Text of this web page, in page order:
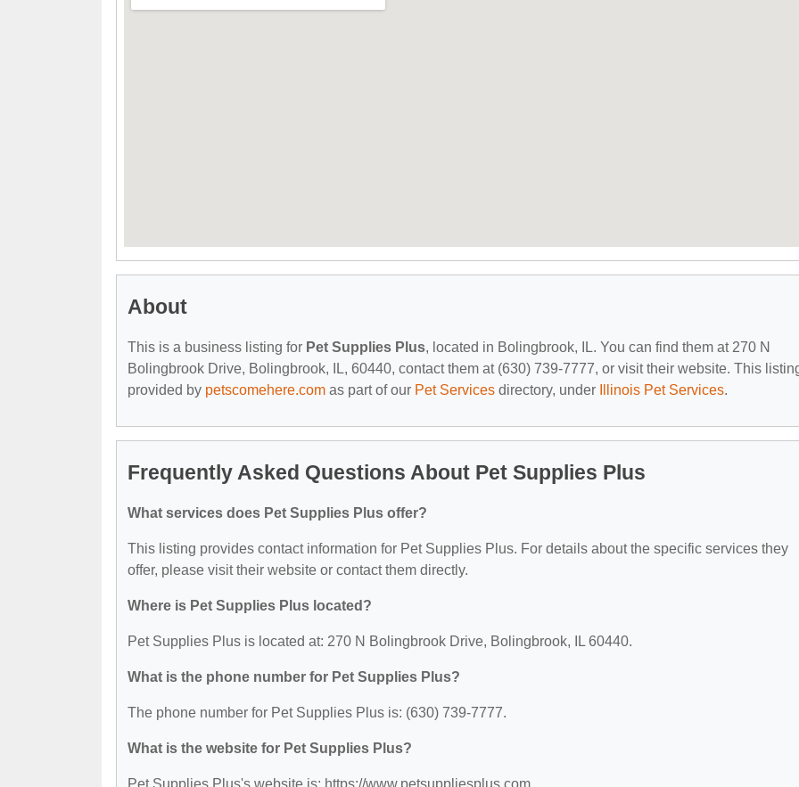
About
This is a business listing for Pet Supplies Plus, located in Bolingbrook, IL. You can find them at 270 N
Bolingbrook Drive, Bolingbrook, IL, 60440, contact them at (630) 739-7777, or visit their website. This
provided by petscomehere.com as part of our Pet Services directory, under Illinois Pet Services.
Frequently Asked Questions About Pet Supplies Plus
What services does Pet Supplies Plus offer?
This listing provides contact information for Pet Supplies Plus. For details about the specific services they
offer, please visit their website or contact them directly.
Where is Pet Supplies Plus located?
Pet Supplies Plus is located at: 270 N Bolingbrook Drive, Bolingbrook, IL 60440.
What is the phone number for Pet Supplies Plus?
The phone number for Pet Supplies Plus is: (630) 739-7777.
What is the website for Pet Supplies Plus?
Pet Supplies Plus's website is: https://www.petsuppliesplus.com.